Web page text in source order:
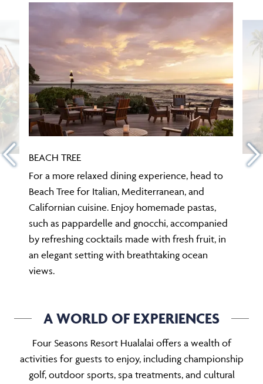
BEACH TREE
For a more relaxed dining experience, head to
Beach Tree for Italian, Mediterranean, and
Californian cuisine. Enjoy homemade pastas,
such as pappardelle and gnocchi, accompanied
by refreshing cocktails made with fresh fruit, in
an elegant setting with breathtaking ocean
views.
A WORLD OF EXPERIENCES
Four Seasons Resort Hualalai offers a wealth of
activities for guests to enjoy, including championship
golf, outdoor sports, spa treatments, and cultural